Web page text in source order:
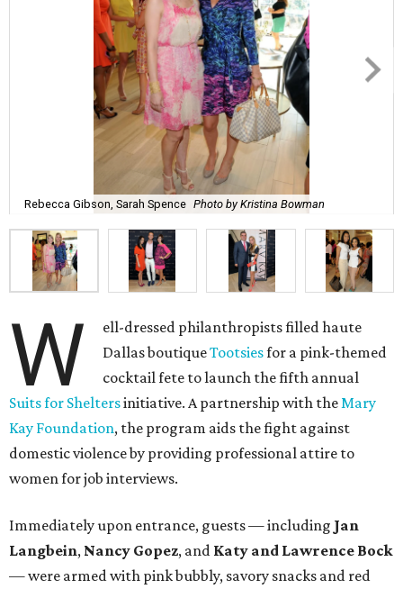
Rebecca Gibson, Sarah Spence Photo by Kristina Bowman
W
ell-dressed philanthropists filled haute
Dallas boutiqueTootsiesfor a pink-themed
cocktail fete to launch the fifth annual
Suits for Sheltersinitiative. A partnership with theMary
Kay Foundation, the program aids the fight against
domestic violence by providing professional attire to
women for job interviews.
Immediately upon entrance, guests — including Jan
Langbein, Nancy Gopez, and Katy and Lawrence Bock
— were armed with pink bubbly, savory snacks and red